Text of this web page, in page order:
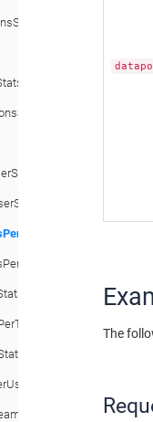
The